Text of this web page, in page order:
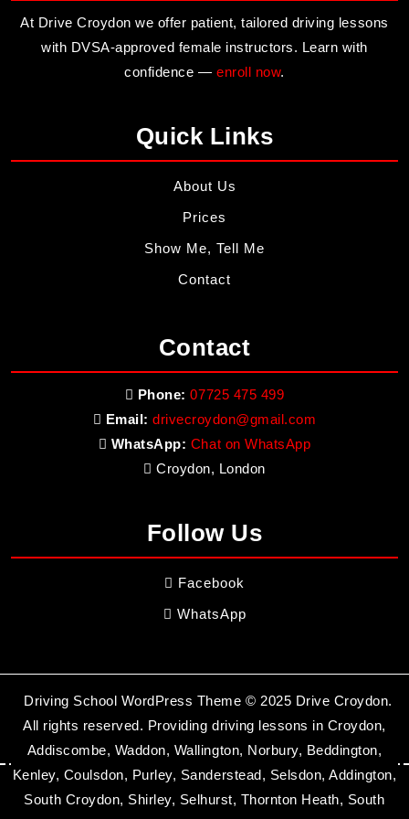
At Drive Croydon we offer patient, tailored driving lessons
with DVSA-approved female instructors. Learn with
confidence — enroll now.
Quick Links
About Us
Prices
Show Me, Tell Me
Contact
Contact
Phone: 07725 475 499
Email: drivecroydon@gmail.com
WhatsApp: Chat on WhatsApp
Croydon, London
Follow Us
Facebook
WhatsApp
Driving School WordPress Theme © 2025 Drive Croydon.
All rights reserved. Providing driving lessons in Croydon,
Addiscombe, Waddon, Wallington, Norbury, Beddington,
Kenley, Coulsdon, Purley, Sanderstead, Selsdon, Addington,
South Croydon, Shirley, Selhurst, Thornton Heath, South